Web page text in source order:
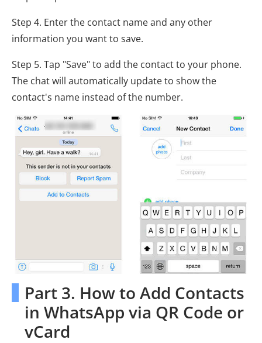
Step 4. Enter the contact name and any other
information you want to save.
Step 5. Tap "Save" to add the contact to your phone.
The chat will automatically update to show the
contact's name instead of the number.
Part 3. How to Add Contacts
in WhatsApp via QR Code or
vCard